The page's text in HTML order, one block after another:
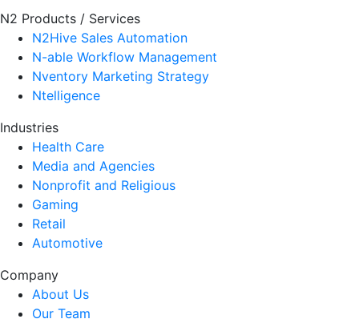
N2 Products / Services
N2Hive Sales Automation
N-able Workflow Management
Nventory Marketing Strategy
Ntelligence
Industries
Health Care
Media and Agencies
Nonprofit and Religious
Gaming
Retail
Automotive
Company
About Us
Our Team